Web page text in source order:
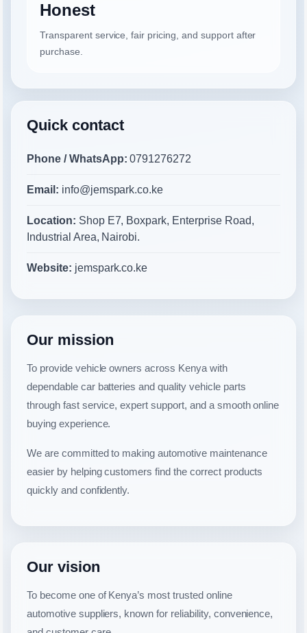
Honest
Transparent service, fair pricing, and support after
purchase.
Quick contact
Phone / WhatsApp: 0791276272
Email: info@jemspark.co.ke
Location: Shop E7, Boxpark, Enterprise Road,
Industrial Area, Nairobi.
Website: jemspark.co.ke
Our mission
To provide vehicle owners across Kenya with
dependable car batteries and quality vehicle parts
through fast service, expert support, and a smooth online
buying experience.
We are committed to making automotive maintenance
easier by helping customers find the correct products
quickly and confidently.
Our vision
To become one of Kenya’s most trusted online
automotive suppliers, known for reliability, convenience,